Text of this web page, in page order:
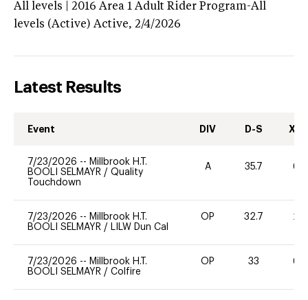
All levels | 2016 Area 1 Adult Rider Program-All
levels (Active) Active, 2/4/2026
Latest Results
Event DIV D-S XC-
7/23/2026 -- Millbrook H.T.
BOOLI SELMAYR / Quality
Touchdown
A 35.7 60
7/23/2026 -- Millbrook H.T.
BOOLI SELMAYR / LILW Dun Cal
OP 32.7 20
7/23/2026 -- Millbrook H.T.
BOOLI SELMAYR / Colfire
OP 33 60